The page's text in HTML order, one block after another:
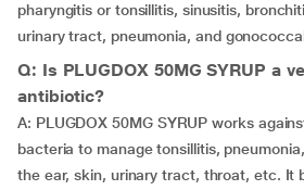
pharyngitis or tonsillitis, sinusitis,
urinary tract, pneumonia, and
Q: Is PLUGDOX 50MG SYRUP a
antibiotic?
A: PLUGDOX 50MG SYRUP works
bacteria to manage tonsillitis,
the ear, skin, urinary tract, throat, etc. It